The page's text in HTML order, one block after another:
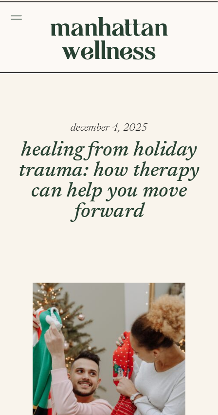
manhattan
wellness
healing from holiday
trauma: how therapy
can help you move
forward
december 4, 2025